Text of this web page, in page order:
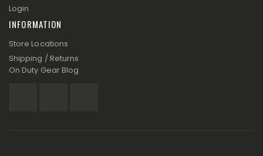
Login
INFORMATION
Store Locations
Shipping / Returns
On Duty Gear Blog